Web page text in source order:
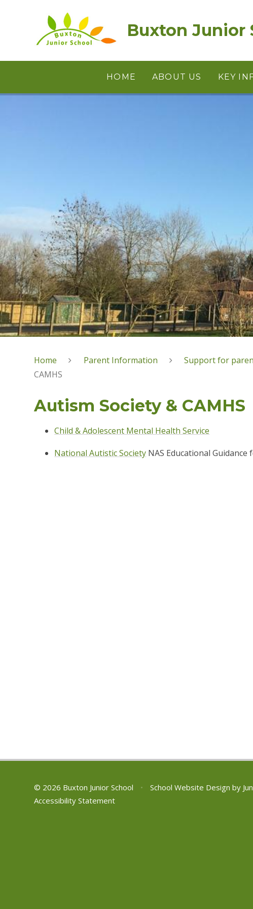
Buxton Junior
HOME ABOUT US KEY
Home Parent Information Support for
CAMHS
Autism Society & CAMHS
Child & Adolescent Mental Health Service
National Autistic Society NAS Educational
© 2026 Buxton Junior School • School Website Design by
Accessibility Statement